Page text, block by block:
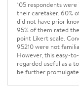
105 respondents
their caretaker. 60%
did not have prior
95% of them rated
point Likert scale.
95210 were not
However, this easy-
regarded useful as a
be further